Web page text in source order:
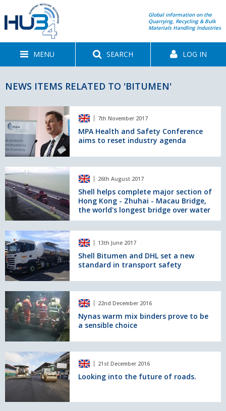
Global information on the
Quarrying, Recycling & Bulk
Materials Handling Industries
MENU SEARCH LOG IN
NEWS ITEMS RELATED TO 'BITUMEN'
Health
and
Safety
Conference
to
reset
industry
agenda
7th November 2017
MPA Health and Safety Conference
aims to reset industry agenda
Shell
helps
complete
major
section
of
Hong
Kong
-
Zhuhai
-
Macau
Bridge,
world's
longest
bridge
over
water
26th August 2017
Shell helps complete major section of
Hong Kong - Zhuhai - Macau Bridge,
the world's longest bridge over water
Shell
Bitumen
and
DHL
set
new
standard
in
transport
13th June 2017
Shell Bitumen and DHL set a new
standard in transport safety
Nynas
warm
mix
binders
a
sensible
22nd December 2016
Nynas warm mix binders prove to be
a sensible choice
Looking
into
the
21st December 2016
Looking into the future of roads.